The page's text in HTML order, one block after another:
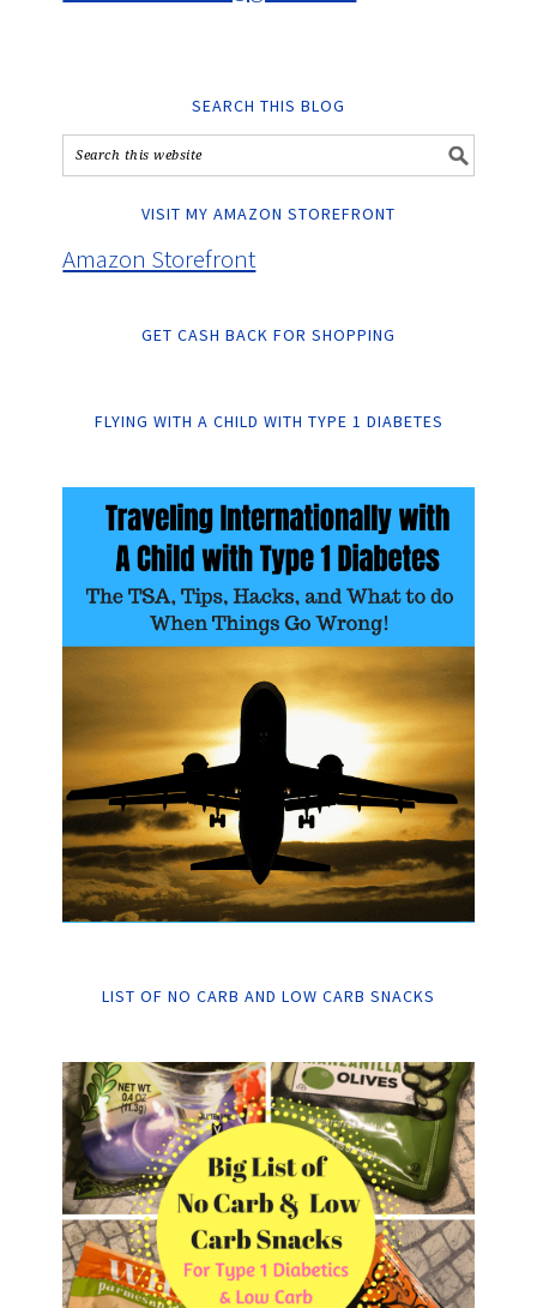
SEARCH THIS BLOG
VISIT MY AMAZON STOREFRONT
Amazon Storefront
GET CASH BACK FOR SHOPPING
FLYING WITH A CHILD WITH TYPE 1 DIABETES
LIST OF NO CARB AND LOW CARB SNACKS